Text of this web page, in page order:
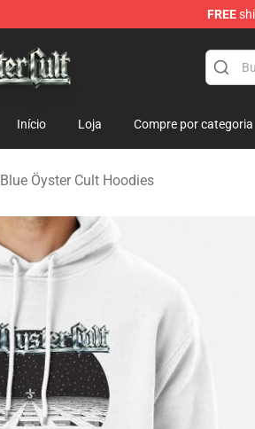
FREE
Início Loja Compre por categoria
Blue Öyster Cult Hoodies